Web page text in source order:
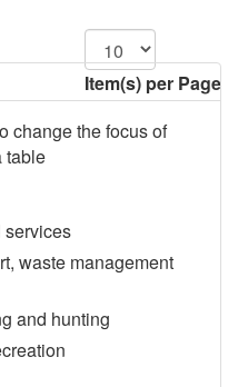
Item(s) per Page
change the focus of
table
services
waste management
and hunting